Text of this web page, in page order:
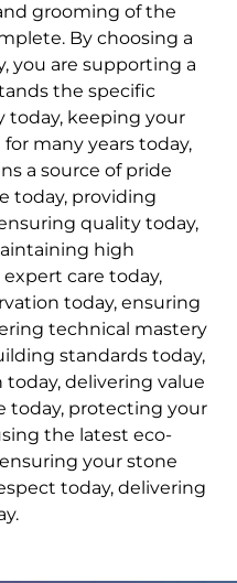
grooming of the
By choosing a
you are supporting a
the specific
keeping your
many years today,
a source of pride
today, providing
quality today,
high
care today,
today, ensuring
technical mastery
standards today,
delivering value
today, protecting your
the latest eco-
your stone
today, delivering